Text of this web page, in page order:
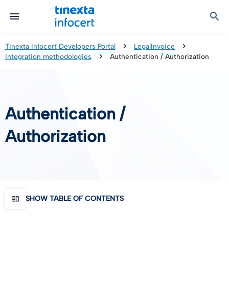
Identity & Onboarding
Identification Tools
Signature Solutions
e-Signature & e-Sealing
Certificate Revocation
Contact Validation
Digital Preservation
Safe LTA (Long Term Archiving)
Certified Communication
Legalmail
Tinexta Infocert Developers Portal
LegalInvoice
Integration methodologies
Authentication / Authorization
Authentication /
Authorization
SHOW TABLE OF CONTENTS